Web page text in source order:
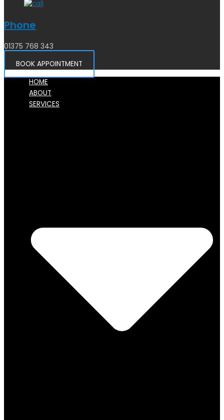
Phone
01375 768 343
BOOK APPOINTMENT
HOME
ABOUT
SERVICES